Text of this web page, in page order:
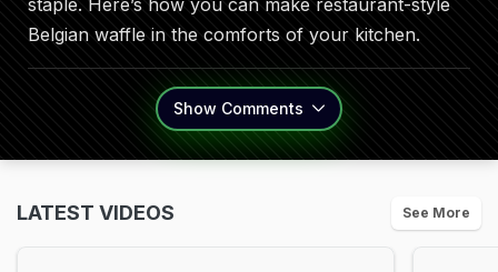
staple. Here’s how you can make restaurant-style
Belgian waffle in the comforts of your kitchen.
Show Comments
LATEST VIDEOS See More